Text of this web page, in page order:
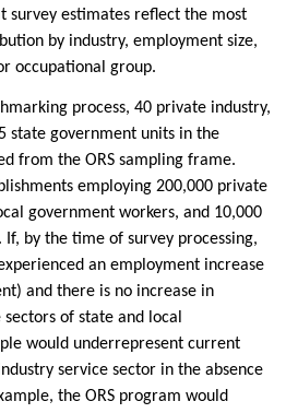
survey estimates reflect the most
by industry, employment size,
occupational group.
process, 40 private industry,
state government units in the
from the ORS sampling frame.
employing 200,000 private
government workers, and 10,000
by the time of survey processing,
an employment increase
and there is no increase in
of state and local
would underrepresent current
service sector in the absence
the ORS program would